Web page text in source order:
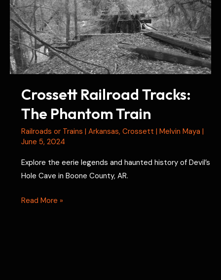
Crossett Railroad Tracks:
The Phantom Train
Railroads or Trains | Arkansas, Crossett | Melvin Maya |
June 5, 2024
Explore the eerie legends and haunted history of Devil’s
Hole Cave in Boone County, AR.
Crossett
Read More »